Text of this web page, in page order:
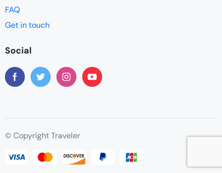
FAQ
Get in touch
Social
© Copyright Traveler